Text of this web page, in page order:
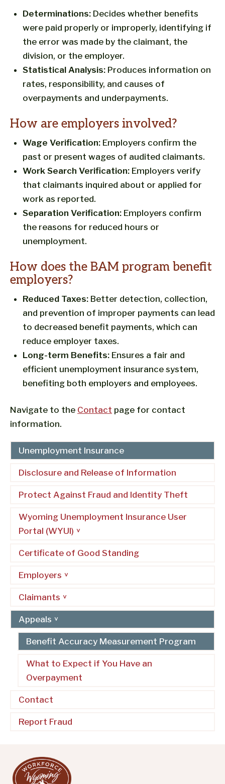
Determinations: Decides whether benefits
were paid properly or improperly, identifying if
the error was made by the claimant, the
division, or the employer.
Statistical Analysis: Produces information on
rates, responsibility, and causes of
overpayments and underpayments.
How are employers involved?
Wage Verification: Employers confirm the
past or present wages of audited claimants.
Work Search Verification: Employers verify
that claimants inquired about or applied for
work as reported.
Separation Verification: Employers confirm
the reasons for reduced hours or
unemployment.
How does the BAM program benefit
employers?
Reduced Taxes: Better detection, collection,
and prevention of improper payments can lead
to decreased benefit payments, which can
reduce employer taxes.
Long-term Benefits: Ensures a fair and
efficient unemployment insurance system,
benefiting both employers and employees.
Navigate to the Contact page for contact
information.
Unemployment Insurance
Disclosure and Release of Information
Protect Against Fraud and Identity Theft
Wyoming Unemployment Insurance User
Portal (WYUI)
Certificate of Good Standing
Employers
Claimants
Appeals
Benefit Accuracy Measurement Program
What to Expect if You Have an
Overpayment
Contact
Report Fraud